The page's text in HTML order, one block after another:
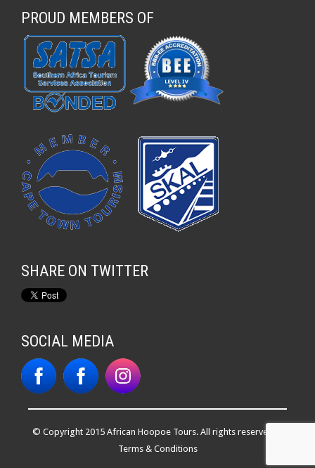
PROUD MEMBERS OF
SHARE ON TWITTER
SOCIAL MEDIA
© Copyright 2015 African Hoopoe Tours. All rights reserved. |
Terms & Conditions